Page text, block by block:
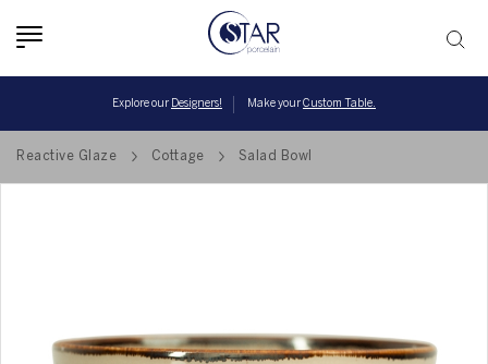
Toggle
Explore our Designers! Make your Custom Table.
Reactive Glaze Cottage Salad Bowl